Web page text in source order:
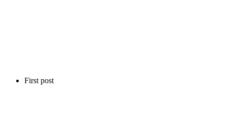
First post